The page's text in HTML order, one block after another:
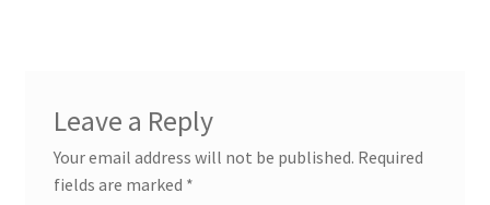
Leave a Reply
Your email address will not be published. Required
fields are marked *